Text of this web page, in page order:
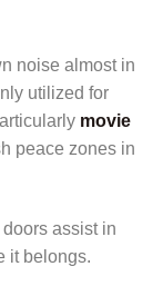
noise almost in
utilized for
movie
peace zones in
assist in
it belongs.